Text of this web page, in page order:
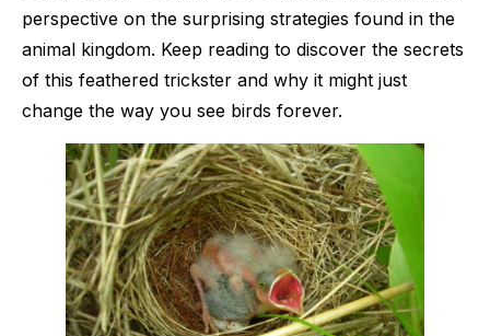
perspective on the surprising strategies found in the
animal kingdom. Keep reading to discover the secrets
of this feathered trickster and why it might just
change the way you see birds forever.